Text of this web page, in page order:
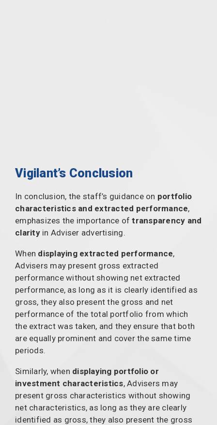
Vigilant’s Conclusion
In conclusion, the staff’s guidance on portfolio
characteristics and extracted performance,
emphasizes the importance oftransparency and
clarityin Adviser advertising.
When displaying extracted performance,
Advisers may present gross extracted
performance without showing net extracted
performance, as long as it is clearly identified as
gross, they also present the gross and net
performance of the total portfolio from which
the extract was taken, and they ensure that both
are equally prominent and cover the same time
periods.
Similarly, when displaying portfolio or
investment characteristics, Advisers may
present gross characteristics without showing
net characteristics, as long as they are clearly
identified as gross, they also present the gross